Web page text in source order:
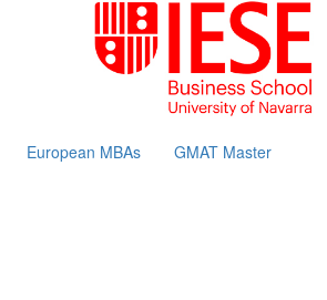
European MBAs GMAT Master